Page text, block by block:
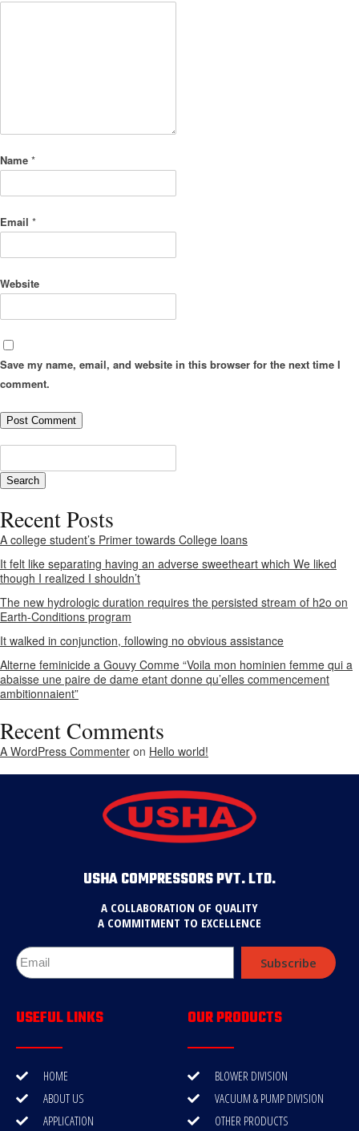
Name *
Email *
Website
Save my name, email, and website in this browser for the next time I
comment.
Recent Posts
A college student’s Primer towards College loans
It felt like separating having an adverse sweetheart which We liked
though I realized I shouldn’t
The new hydrologic duration requires the persisted stream of h2o on
Earth-Conditions program
It walked in conjunction, following no obvious assistance
Alterne feminicide a Gouvy Comme “Voila mon hominien femme qui a
abaisse une paire de dame etant donne qu’elles commencement
ambitionnaient”
Recent Comments
A WordPress Commenter on Hello world!
USHA COMPRESSORS PVT. LTD.
A COLLABORATION OF QUALITY
A COMMITMENT TO EXCELLENCE
Subscribe
USEFUL LINKS
HOME
ABOUT US
APPLICATION
OUR PRODUCTS
BLOWER DIVISION
VACUUM & PUMP DIVISION
OTHER PRODUCTS